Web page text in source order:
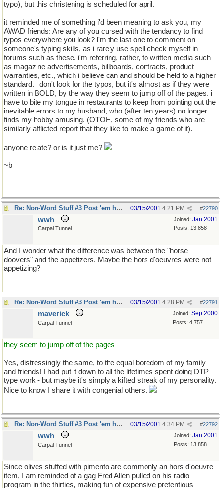
typo), but this christening is scheduled for april.
it reminded me of something i'd been meaning to ask you, my
AWAD friends: Are any of you cursed with the tendancy to find
typos everywhere you look? i'm the last one to comment on
someone's typing skills, as i rarely use spell check myself in
forums such as these. i'm referring, rather, to written media such
as magazine advertisements, billboards, contracts, product
warranties, etc., which i believe can and should be held to a higher
standard. i don't look for the typos, but it's almost as if they were
written in BOLD, by the way they seem to jump off of the pages. i
have to bite my tongue in restaurants to keep from pointing out the
inevitable errors to my husband, who (after ten years) no longer
finds my hobby amusing. (OTOH, some of my friends who are
similarly afflicted report that they like to make a game of it).
anyone relate? or is it just me?
~b
Re: Non-Word Stuff #3 Post 'em here #22790
03/15/2001 4:21 PM
Joined: Jan 2001
Posts: 13,858
wwh
Carpal Tunnel
And I wonder what the difference was between the "horse
doovers" and the appetizers. Maybe the hors d'oeuvres were not
appetizing?
Re: Non-Word Stuff #3 Post 'em here #22791
03/15/2001 4:28 PM
Joined: Sep 2000
Posts: 4,757
maverick
Carpal Tunnel
they seem to jump off of the pages
Yes, distressingly the same, to the equal boredom of my family
and friends! I had put it down to all the lifetimes spent doing DTP
type work - but maybe it's simply a kifted streak of my personality.
Nice to know I share it with congenial others.
Re: Non-Word Stuff #3 Post 'em here #22792
03/15/2001 4:34 PM
Joined: Jan 2001
Posts: 13,858
wwh
Carpal Tunnel
Since olives stuffed with pimento are commonly an hors d'oeuvre
item, I am reminded of a gag Fred Allen pulled on his radio
program in the thirties, making fun of expensive pretentious